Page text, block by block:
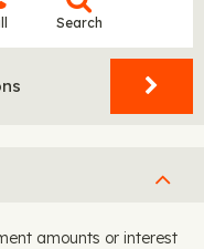
Search
amounts or interest